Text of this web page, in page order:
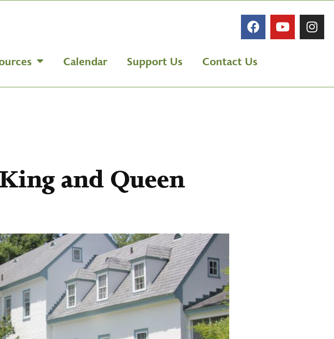
Calendar Support Us Contact Us
and Queen